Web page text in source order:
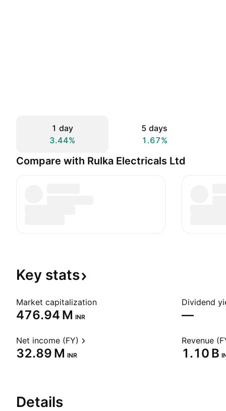
1 day
3.44%
5 days
1.67%
Compare with Rulka Electricals Ltd
Key stats
Market capitalization
‪476.94 M‬ INR
Dividend
—
Net income (FY)
‪32.89 M‬ INR
Revenue
‪1.10 B‬
Details